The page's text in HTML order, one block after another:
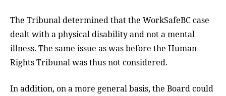
The Tribunal determined that the WorkSafeBC case
dealt with a physical disability and not a mental
illness. The same issue as was before the Human
Rights Tribunal was thus not considered.
In addition, on a more general basis, the Board could